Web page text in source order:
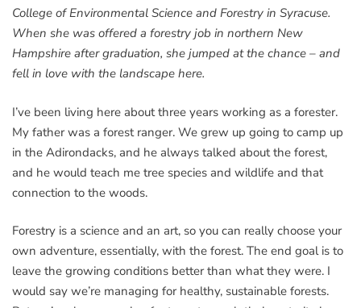
College of Environmental Science and Forestry in Syracuse.
When she was offered a forestry job in northern New
Hampshire after graduation, she jumped at the chance – and
fell in love with the landscape here.
I’ve been living here about three years working as a forester.
My father was a forest ranger. We grew up going to camp up
in the Adirondacks, and he always talked about the forest,
and he would teach me tree species and wildlife and that
connection to the woods.
Forestry is a science and an art, so you can really choose your
own adventure, essentially, with the forest. The end goal is to
leave the growing conditions better than what they were. I
would say we’re managing for healthy, sustainable forests.